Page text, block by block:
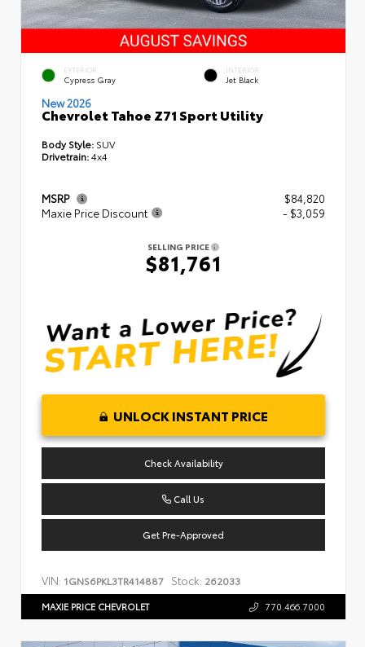
EXTERIOR
Cypress Gray
INTERIOR
Jet Black
New 2026
Chevrolet Tahoe Z71 Sport Utility
Body Style: SUV
Drivetrain:4x4
MSRP
$84,820
Maxie Price Discount
- $3,059
SELLING PRICE
$81,761
UNLOCK INSTANT PRICE
Check Availability
Call Us
Get Pre-Approved
VIN: 1GNS6PKL3TR414887 Stock: 262033
MAXIE PRICE CHEVROLET 770.466.7000